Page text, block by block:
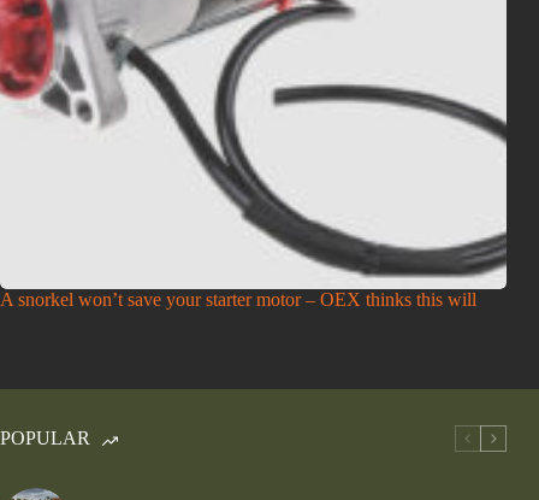
A snorkel won’t save your starter motor – OEX thinks this will
POPULAR